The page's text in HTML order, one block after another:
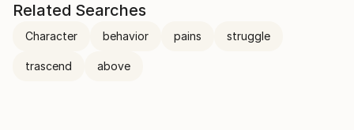
Related Searches
Character behavior pains struggle
trascend above